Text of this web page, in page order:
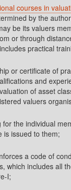
courses in
by the
be its valuers
or through
practical
or certificate of
and
of asset
valuers
for the individual
is issued to them;
a code of
which includes all
I;